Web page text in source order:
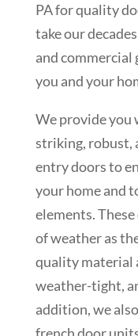
PA for quality
take our
and commercial
you and your
We provide you
striking, robust,
entry doors to
your home and
elements.
of weather as
quality material
weather-tight,
addition, we